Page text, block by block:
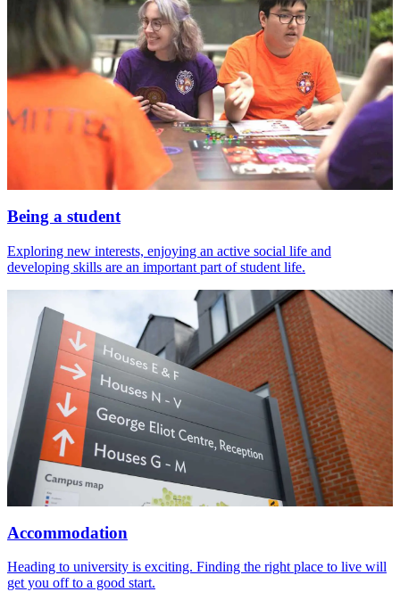
Being a student
Exploring new interests, enjoying an active social life and
developing skills are an important part of student life.
Accommodation
Heading to university is exciting. Finding the right place to live will
get you off to a good start.